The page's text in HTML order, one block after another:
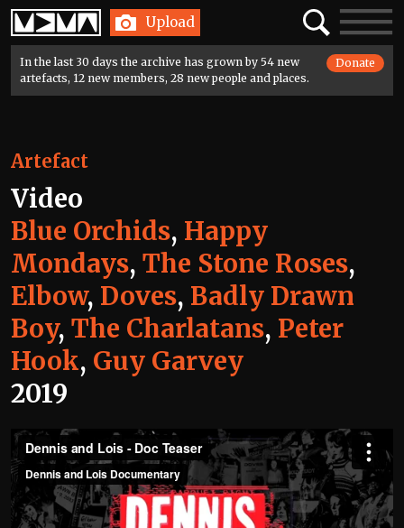
Home Upload SearchToggle
In the last 30 days the archive has grown by 54 new
artefacts, 12 new members, 28 new people and places.
Donate
Artefact
Video
Blue Orchids, Happy
Mondays, The Stone Roses,
Elbow, Doves, Badly Drawn
Boy, The Charlatans, Peter
Hook, Guy Garvey
2019